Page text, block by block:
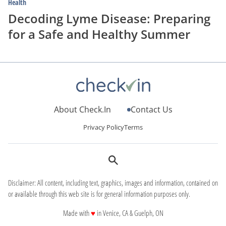
Health
Decoding Lyme Disease: Preparing
for a Safe and Healthy Summer
About Check.In Contact Us
Privacy PolicyTerms
Disclaimer: All content, including text, graphics, images and information, contained on
or available through this web site is for general information purposes only.
Made with♥love
in Venice, CA & Guelph, ON